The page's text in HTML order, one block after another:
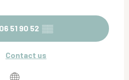
06 51 90 52 ▒▒
Contact us